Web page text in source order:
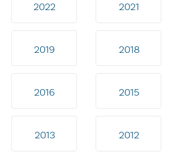
2022 2021
2019 2018
2016 2015
2013 2012